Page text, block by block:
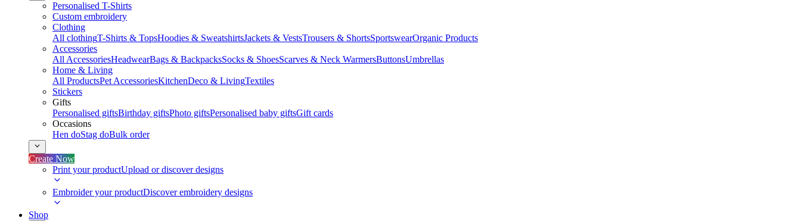
Personalised T-Shirts
Custom embroidery
Clothing
All clothingT-Shirts & TopsHoodies & SweatshirtsJackets & VestsTrousers & ShortsSportswearOrganic Products
Accessories
All AccessoriesHeadwearBags & BackpacksSocks & ShoesScarves & Neck WarmersButtonsUmbrellas
Home & Living
All ProductsPet AccessoriesKitchenDeco & LivingTextiles
Stickers
Gifts
Personalised giftsBirthday giftsPhoto giftsPersonalised baby giftsGift cards
Occasions
Hen doStag doBulk order
Create Now
Print your productUpload or discover designs
Embroider your productDiscover embroidery designs
Shop